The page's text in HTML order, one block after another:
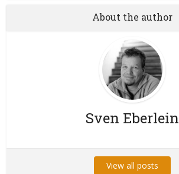
About the author
Sven Eberlein
View all posts